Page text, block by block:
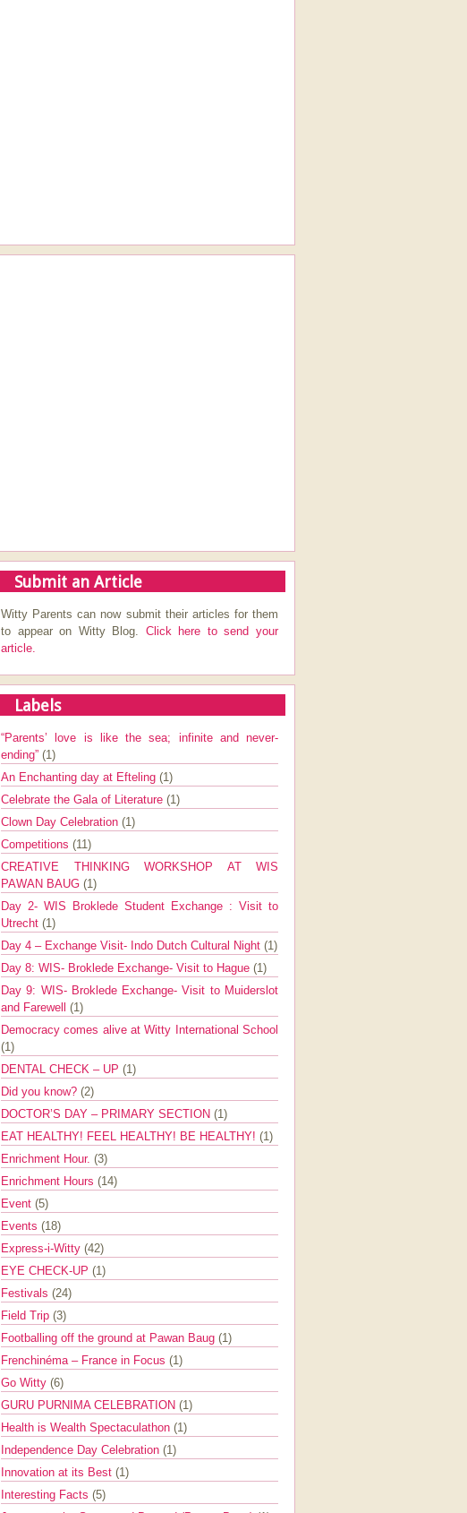
Submit an Article
Witty Parents can now submit their articles for them
to appear on Witty Blog. Click here to send your
article.
Labels
“Parents’ love is like the sea; infinite and never-
ending” (1)
An Enchanting day at Efteling (1)
Celebrate the Gala of Literature (1)
Clown Day Celebration (1)
Competitions (11)
CREATIVE THINKING WORKSHOP AT WIS
PAWAN BAUG (1)
Day 2- WIS Broklede Student Exchange : Visit to
Utrecht (1)
Day 4 – Exchange Visit- Indo Dutch Cultural Night (1)
Day 8: WIS- Broklede Exchange- Visit to Hague (1)
Day 9: WIS- Broklede Exchange- Visit to Muiderslot
and Farewell (1)
Democracy comes alive at Witty International School
(1)
DENTAL CHECK – UP (1)
Did you know? (2)
DOCTOR’S DAY – PRIMARY SECTION (1)
EAT HEALTHY! FEEL HEALTHY! BE HEALTHY! (1)
Enrichment Hour. (3)
Enrichment Hours (14)
Event (5)
Events (18)
Express-i-Witty (42)
EYE CHECK-UP (1)
Festivals (24)
Field Trip (3)
Footballing off the ground at Pawan Baug (1)
Frenchinéma – France in Focus (1)
Go Witty (6)
GURU PURNIMA CELEBRATION (1)
Health is Wealth Spectaculathon (1)
Independence Day Celebration (1)
Innovation at its Best (1)
Interesting Facts (5)